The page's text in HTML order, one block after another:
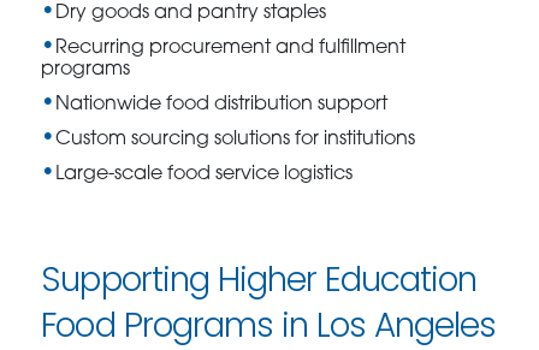
Dry goods and pantry staples
Recurring procurement and fulfillment
programs
Nationwide food distribution support
Custom sourcing solutions for institutions
Large-scale food service logistics
Supporting Higher Education
Food Programs in Los Angeles